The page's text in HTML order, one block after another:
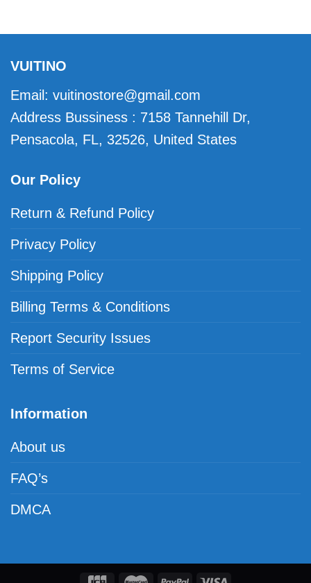
VUITINO
Email: vuitinostore@gmail.com
Address Bussiness : 7158 Tannehill Dr,
Pensacola, FL, 32526, United States
Our Policy
Return & Refund Policy
Privacy Policy
Shipping Policy
Billing Terms & Conditions
Report Security Issues
Terms of Service
Information
About us
FAQ’s
DMCA